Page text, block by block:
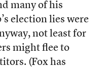
many of his
election lies were
not least for
might flee to
(Fox has